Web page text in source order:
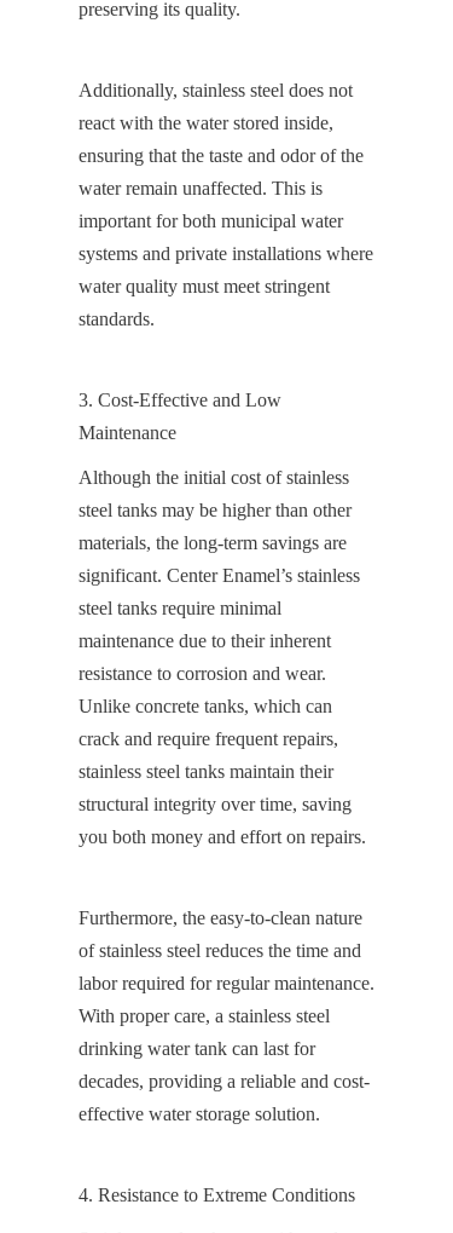
preserving its quality.
Additionally, stainless steel does not
react with the water stored inside,
ensuring that the taste and odor of the
water remain unaffected. This is
important for both municipal water
systems and private installations where
water quality must meet stringent
standards.
3. Cost-Effective and Low
Maintenance
Although the initial cost of stainless
steel tanks may be higher than other
materials, the long-term savings are
significant. Center Enamel’s stainless
steel tanks require minimal
maintenance due to their inherent
resistance to corrosion and wear.
Unlike concrete tanks, which can
crack and require frequent repairs,
stainless steel tanks maintain their
structural integrity over time, saving
you both money and effort on repairs.
Furthermore, the easy-to-clean nature
of stainless steel reduces the time and
labor required for regular maintenance.
With proper care, a stainless steel
drinking water tank can last for
decades, providing a reliable and cost-
effective water storage solution.
4. Resistance to Extreme Conditions